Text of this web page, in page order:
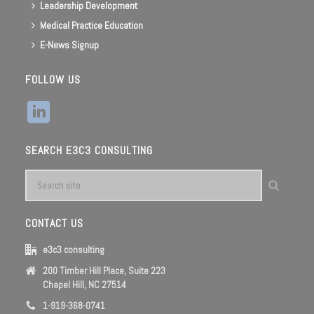
Leadership Development
Medical Practice Education
E-News Signup
FOLLOW US
SEARCH E3C3 CONSULTING
CONTACT US
e3c3 consulting
200 Timber Hill Place, Suite 223
Chapel Hill, NC 27514
1-919-368-0741